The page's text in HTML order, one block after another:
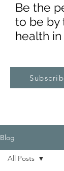
Be the
to be by
health in
Blog
All Posts